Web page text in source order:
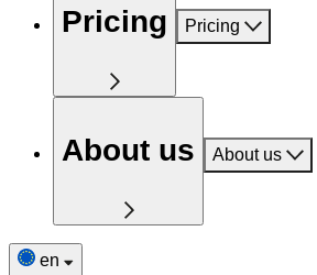
Pricing Pricing
About us About us
en